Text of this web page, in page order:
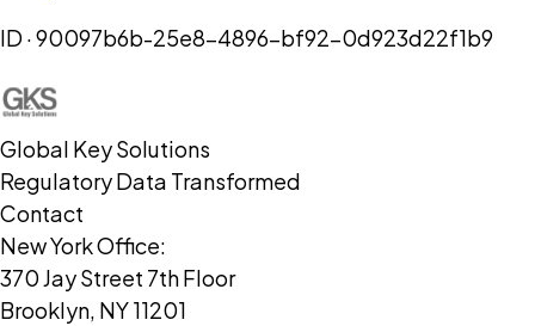
ID ·90097b6b-25e8-4896-bf92-0d923d22f1b9
Global Key Solutions
Regulatory Data Transformed
Contact
New York Office:
370 Jay Street 7th Floor
Brooklyn, NY 11201